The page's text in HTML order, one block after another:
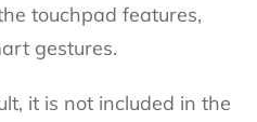
touchpad features,
gestures.
it is not included in the